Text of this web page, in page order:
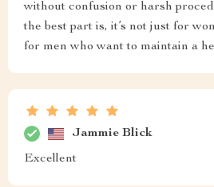
without confusion or harsh
the best part is, it’s not just for
for men who want to maintain a
Jammie Blick
Excellent